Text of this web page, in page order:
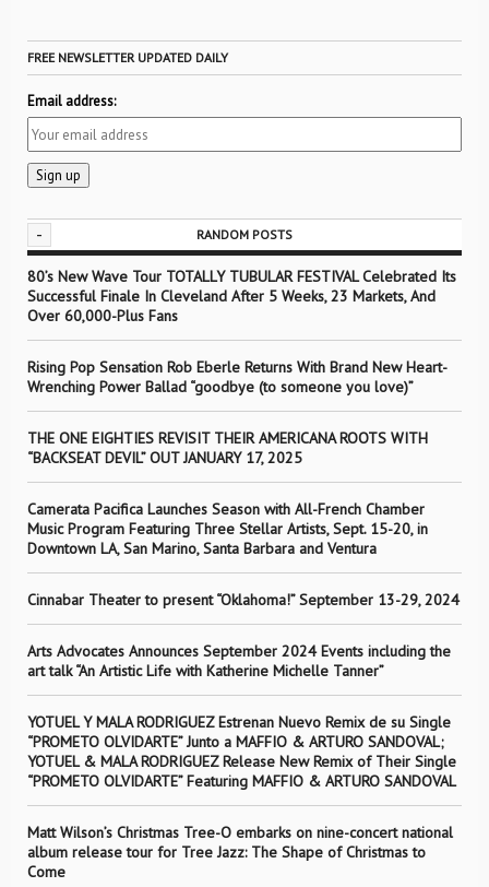
FREE NEWSLETTER UPDATED DAILY
Email address:
- RANDOM POSTS
80’s New Wave Tour TOTALLY TUBULAR FESTIVAL Celebrated Its
Successful Finale In Cleveland After 5 Weeks, 23 Markets, And
Over 60,000-Plus Fans
Rising Pop Sensation Rob Eberle Returns With Brand New Heart-
Wrenching Power Ballad “goodbye (to someone you love)”
THE ONE EIGHTIES REVISIT THEIR AMERICANA ROOTS WITH
“BACKSEAT DEVIL” OUT JANUARY 17, 2025
Camerata Pacifica Launches Season with All-French Chamber
Music Program Featuring Three Stellar Artists, Sept. 15-20, in
Downtown LA, San Marino, Santa Barbara and Ventura
Cinnabar Theater to present “Oklahoma!” September 13-29, 2024
Arts Advocates Announces September 2024 Events including the
art talk “An Artistic Life with Katherine Michelle Tanner”
YOTUEL Y MALA RODRIGUEZ Estrenan Nuevo Remix de su Single
“PROMETO OLVIDARTE” Junto a MAFFIO & ARTURO SANDOVAL;
YOTUEL & MALA RODRIGUEZ Release New Remix of Their Single
“PROMETO OLVIDARTE” Featuring MAFFIO & ARTURO SANDOVAL
Matt Wilson’s Christmas Tree-O embarks on nine-concert national
album release tour for Tree Jazz: The Shape of Christmas to
Come